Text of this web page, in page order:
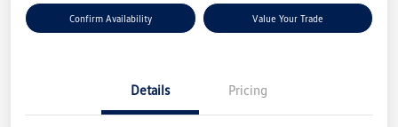
Confirm Availability Value Your Trade
Details Pricing